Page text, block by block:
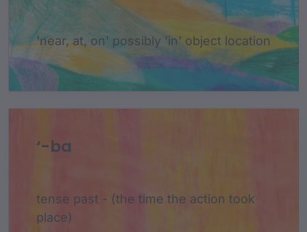
'near, at, on' possibly 'in' object location
‘-ba
tense past - (the time the action took
place)